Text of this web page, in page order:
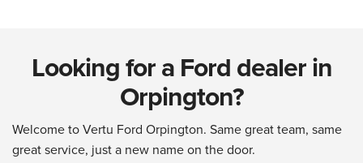
Looking for a Ford dealer in
Orpington?
Welcome to Vertu Ford Orpington. Same great team, same
great service, just a new name on the door.